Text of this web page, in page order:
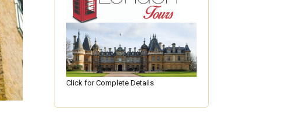
Click for Complete Details